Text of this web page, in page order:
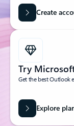
Create
Try
Get the best Outlook
Explore